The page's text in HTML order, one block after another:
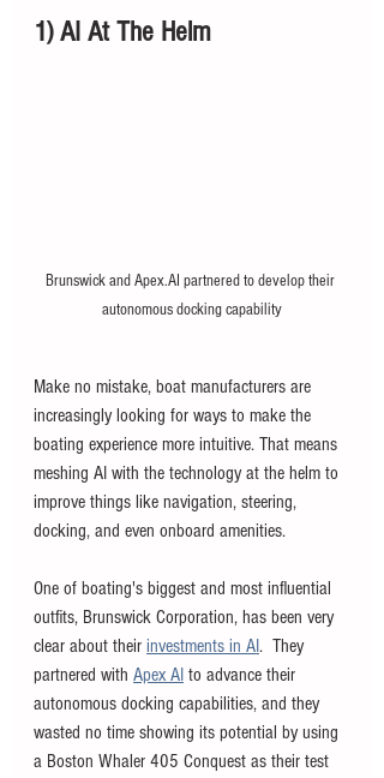
1) AI At The Helm
Brunswick and Apex.AI partnered to develop their
autonomous docking capability
Make no mistake, boat manufacturers are
increasingly looking for ways to make the
boating experience more intuitive. That means
meshing AI with the technology at the helm to
improve things like navigation, steering,
docking, and even onboard amenities.
One of boating's biggest and most influential
outfits, Brunswick Corporation, has been very
clear about their investments in AI.  They
partnered with Apex AI to advance their
autonomous docking capabilities, and they
wasted no time showing its potential by using
a Boston Whaler 405 Conquest as their test